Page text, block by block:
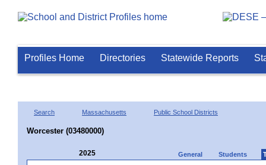
Profiles Home Directories Statewide Reports
Search Massachusetts Public School Districts
Worcester (03480000)
2025 General Students